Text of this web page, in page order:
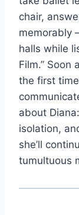
chair,
memorably
halls while
Film.” Soon
the first
about
isolation,
she’ll
tumultuous